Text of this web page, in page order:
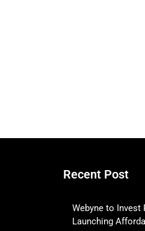
Recent Post
Webyne to Invest
Launching